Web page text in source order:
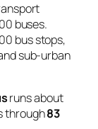
buses.
bus stops,
sub-urban
runs about
through83